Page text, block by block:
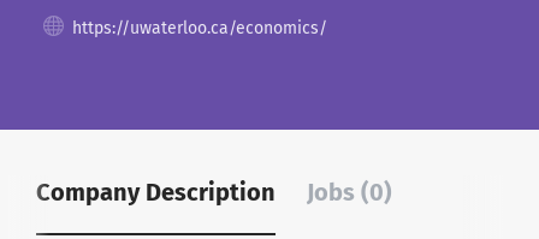
https://uwaterloo.ca/economics/
Company Description Jobs (0)